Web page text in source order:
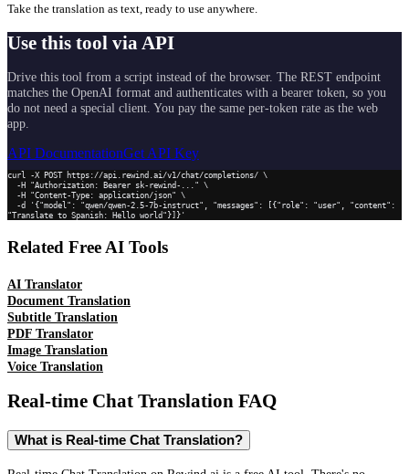
Take the translation as text, ready to use anywhere.
Use this tool via API
Drive this tool from a script instead of the browser. The REST endpoint
matches the OpenAI format and authenticates with a bearer token, so you
do not need a special client. You pay the same per-token rate as the web
app.
API DocumentationGet API Key
curl -X POST https://api.rewind.ai/v1/chat/completions/ \
"Translate to Spanish: Hello world"}]}'
Related Free AI Tools
AI Translator
Document Translation
Subtitle Translation
PDF Translator
Image Translation
Voice Translation
Real-time Chat Translation FAQ
What is Real-time Chat Translation?